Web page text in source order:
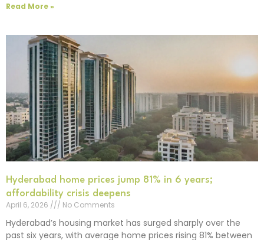
Read More »
Hyderabad home prices jump 81% in 6 years;
affordability crisis deepens
April 6, 2026
No Comments
Hyderabad’s housing market has surged sharply over the
past six years, with average home prices rising 81% between